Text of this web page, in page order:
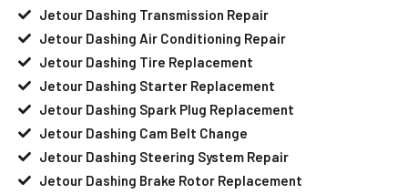
Jetour Dashing Transmission Repair
Jetour Dashing Air Conditioning Repair
Jetour Dashing Tire Replacement
Jetour Dashing Starter Replacement
Jetour Dashing Spark Plug Replacement
Jetour Dashing Cam Belt Change
Jetour Dashing Steering System Repair
Jetour Dashing Brake Rotor Replacement